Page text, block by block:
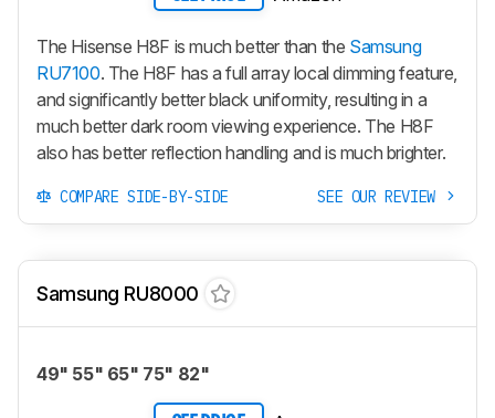
The Hisense H8F is much better than the Samsung
RU7100. The H8F has a full array local dimming feature,
and significantly better black uniformity, resulting in a
much better dark room viewing experience. The H8F
also has better reflection handling and is much brighter.
COMPARE SIDE-BY-SIDE SEE OUR REVIEW
Samsung RU8000
49" 55" 65" 75" 82"